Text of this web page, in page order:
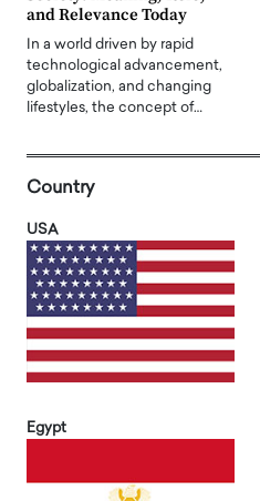
and Relevance Today
In a world driven by rapid
technological advancement,
globalization, and changing
lifestyles, the concept of…
Country
USA
Egypt